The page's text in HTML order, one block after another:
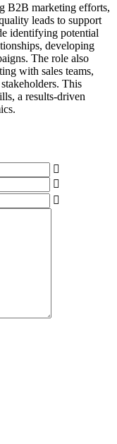
B2B marketing efforts,
leads to support
identifying potential
developing
The role also
with sales teams,
This
a results-driven